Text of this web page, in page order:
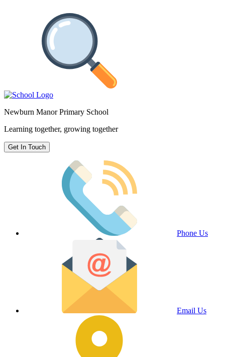
Newburn Manor Primary School
Learning together, growing together
Get In Touch
Phone Us
Email Us